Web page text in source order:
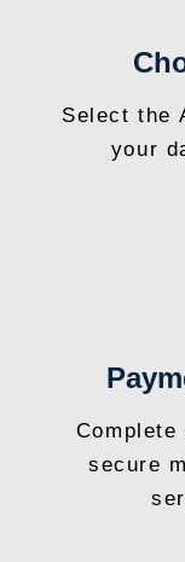
Select the
your
secure